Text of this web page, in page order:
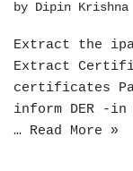
by Dipin Krishna
Extract the
Extract
certificates
inform DER -in
… Read More »